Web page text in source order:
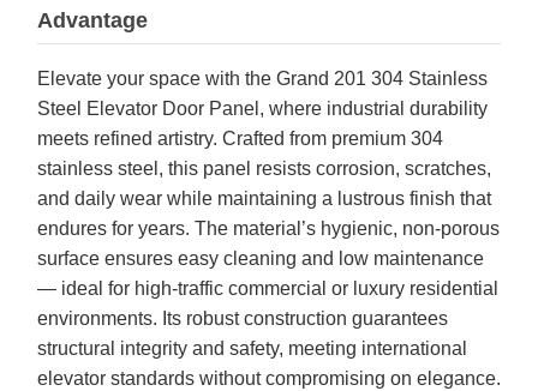
Advantage
Elevate your space with the Grand 201 304 Stainless
Steel Elevator Door Panel, where industrial durability
meets refined artistry. Crafted from premium 304
stainless steel, this panel resists corrosion, scratches,
and daily wear while maintaining a lustrous finish that
endures for years. The material’s hygienic, non-porous
surface ensures easy cleaning and low maintenance
— ideal for high-traffic commercial or luxury residential
environments. Its robust construction guarantees
structural integrity and safety, meeting international
elevator standards without compromising on elegance.